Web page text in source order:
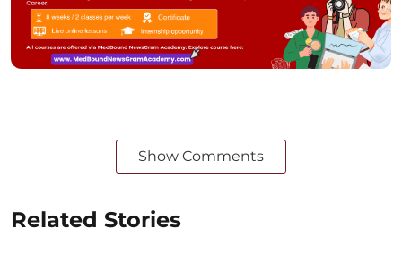
Show Comments
Related Stories